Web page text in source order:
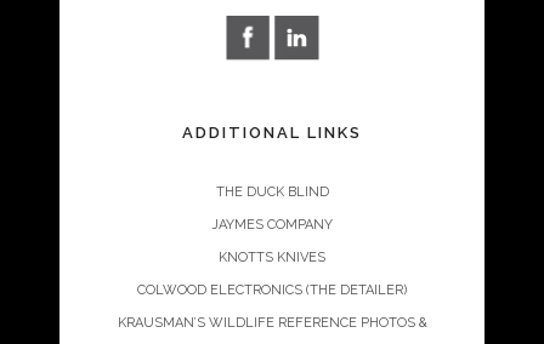
ADDITIONAL LINKS
THE DUCK BLIND
JAYMES COMPANY
KNOTTS KNIVES
COLWOOD ELECTRONICS (THE DETAILER)
KRAUSMAN’S WILDLIFE REFERENCE PHOTOS &